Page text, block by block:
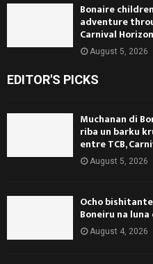
Bonaire
adventure
Carnival
August 5, 2026
EDITOR'S PICKS
Muchanan di
riba un barku
entre TCB,
August 5, 2026
Ocho
Boneiru na
August 4, 2026